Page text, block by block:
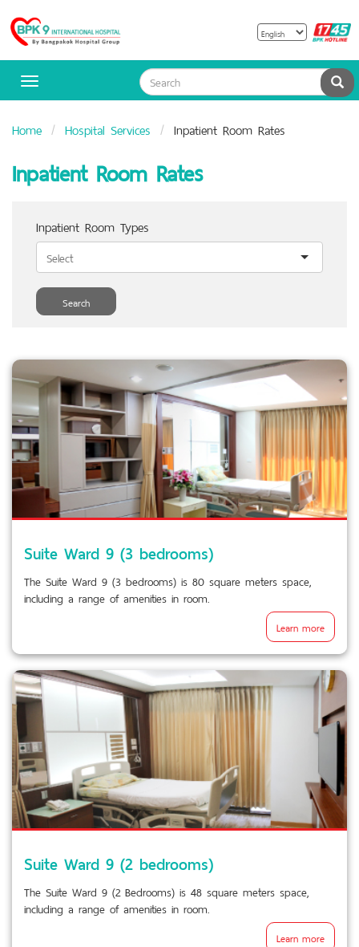
Bangpakok
Hospital
Toggle
Home Hospital Services Inpatient Room Rates
Inpatient Room Rates
Inpatient Room Types
Search
Suite Ward 9 (3 bedrooms)
The Suite Ward 9 (3 bedrooms) is 80 square meters space,
including a range of amenities in room.
Learn more
Suite Ward 9 (2 bedrooms)
The Suite Ward 9 (2 Bedrooms) is 48 square meters space,
including a range of amenities in room.
Learn more